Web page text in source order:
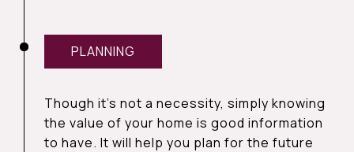
PLANNING
Though it’s not a necessity, simply knowing
the value of your home is good information
to have. It will help you plan for the future